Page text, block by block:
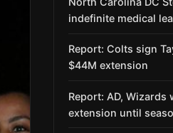
indefinite medical
Report: Colts sign
$44M extension
Report: AD, Wizards
extension until